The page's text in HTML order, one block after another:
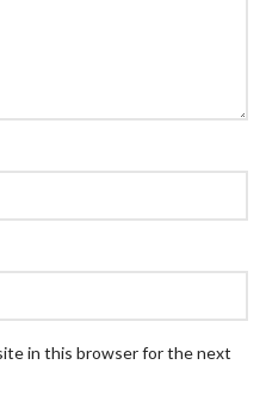
in this browser for the next